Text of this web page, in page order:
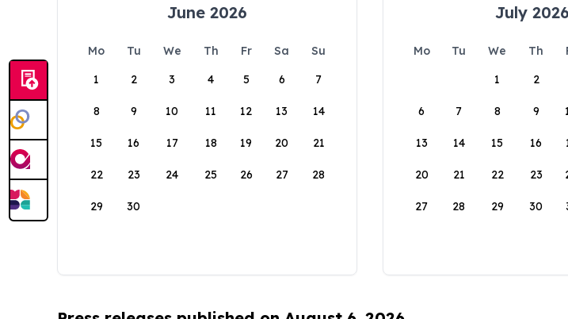
June 2026
Mo Tu We Th Fr Sa
Su
1
2 3 4 5 6 7
8 9 10 11 12 13 14
15 16 17 18 19 20 21
22 23 24 25 26 27 28
29 30
July 2026
Mo Tu We Th
1
2
6 7 8 9
13 14 15 16
20 21 22 23
27 28 29 30